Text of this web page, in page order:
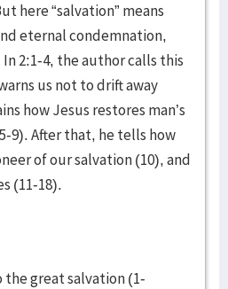
here “salvation” means
eternal condemnation,
2:1-4, the author calls this
us not to drift away
how Jesus restores man’s
9). After that, he tells how
of our salvation (10), and
(11-18).
great salvation (1-